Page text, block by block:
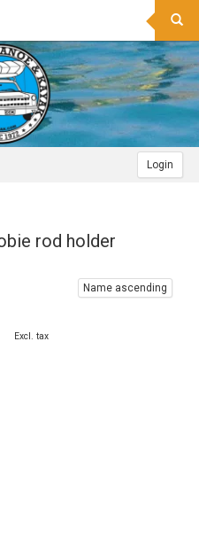
Login
rod holder
Name ascending
Excl. tax